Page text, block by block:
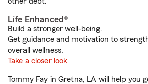
Life Enhanced®
Build a stronger well-being.
Get guidance and motivation to
overall wellness.
Take a closer look
Tommy Fay in Gretna, LA will help you